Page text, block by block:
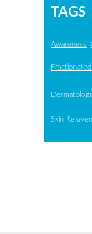
TAGS
Awareness
Skin